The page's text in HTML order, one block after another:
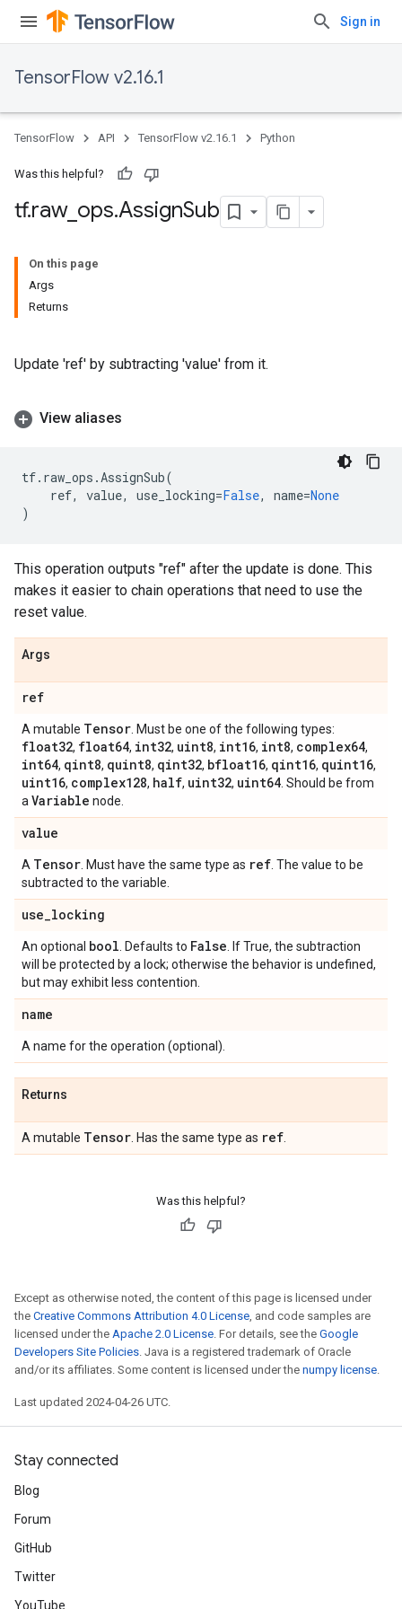
Sign in
TensorFlow v2.16.1
TensorFlow API TensorFlow v2.16.1 Python
Was this helpful?
tf.raw_ ops.AssignSub
On this page
Args
Returns
Update 'ref' by subtracting 'value' from it.
View aliases
tf. raw_ops .AssignSub(
ref, value, use_locking=False, name=None
)
This operation outputs "ref" after the update is done. This
makes it easier to chain operations that need to use the
reset value.
Args
ref
A mutable Tensor . Must be one of the following types:
float32, float64, int32, uint8, int16, int8, complex64,
int64, qint8, quint8, qint32, bfloat16, qint16, quint16,
uint16, complex128, half, uint32, uint64 . Should be from
a Variable node.
value
A Tensor . Must have the same type as ref . The value to be
subtracted to the variable.
use_locking
An optional bool . Defaults to False . If True, the subtraction
will be protected by a lock; otherwise the behavior is undefined,
but may exhibit less contention.
name
A name for the operation (optional).
Returns
A mutable Tensor . Has the same type as ref
Was this helpful?
Except as otherwise noted, the content of this page is licensed under
the Creative Commons Attribution 4.0 License, and code samples are
licensed under the Apache 2.0 License. For details, see the Google
Developers Site Policies. Java is a registered trademark of Oracle
and/or its affiliates. Some content is licensed under the numpy license.
Last updated 2024-04-26 UTC.
Stay connected
Blog
Forum
GitHub
Twitter
YouTube